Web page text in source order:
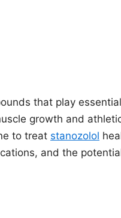
that play
growth and
to treat stanozolol
and the